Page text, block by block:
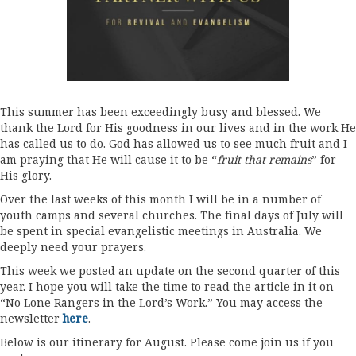
This summer has been exceedingly busy and blessed. We
thank the Lord for His goodness in our lives and in the work He
has called us to do. God has allowed us to see much fruit and I
am praying that He will cause it to be “fruit that remains” for
His glory.
Over the last weeks of this month I will be in a number of
youth camps and several churches. The final days of July will
be spent in special evangelistic meetings in Australia. We
deeply need your prayers.
This week we posted an update on the second quarter of this
year. I hope you will take the time to read the article in it on
“No Lone Rangers in the Lord’s Work.” You may access the
newsletterhere.
Below is our itinerary for August. Please come join us if you